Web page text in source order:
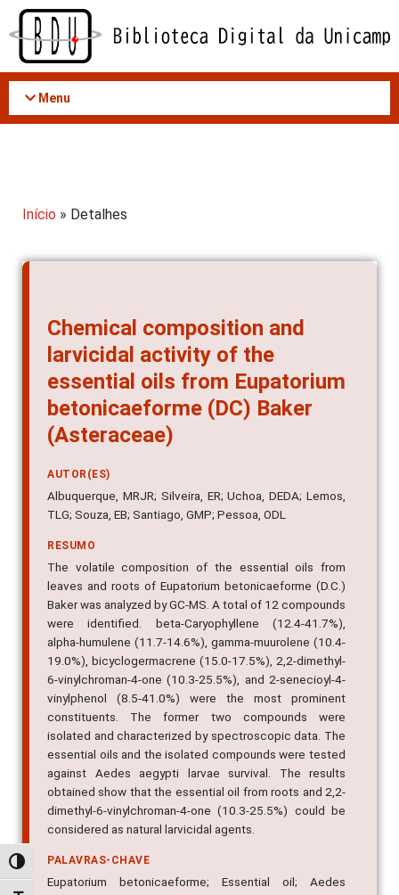
Acessar
conteúdo
Alternar alto contraste
Menu
Início » Detalhes
Chemical composition and
larvicidal activity of the
essential oils from Eupatorium
betonicaeforme (DC) Baker
(Asteraceae)
AUTOR(ES)
Albuquerque, MRJR; Silveira, ER; Uchoa, DEDA; Lemos,
TLG; Souza, EB; Santiago, GMP; Pessoa, ODL
RESUMO
The volatile composition of the essential oils from
leaves and roots of Eupatorium betonicaeforme (D.C.)
Baker was analyzed by GC-MS. A total of 12 compounds
were identified. beta-Caryophyllene (12.4-41.7%),
alpha-humulene (11.7-14.6%), gamma-muurolene (10.4-
19.0%), bicyclogermacrene (15.0-17.5%), 2,2-dimethyl-
6-vinylchroman-4-one (10.3-25.5%), and 2-senecioyl-4-
vinylphenol (8.5-41.0%) were the most prominent
constituents. The former two compounds were
isolated and characterized by spectroscopic data. The
essential oils and the isolated compounds were tested
against Aedes aegypti larvae survival. The results
obtained show that the essential oil from roots and 2,2-
dimethyl-6-vinylchroman-4-one (10.3-25.5%) could be
considered as natural larvicidal agents.
PALAVRAS-CHAVE
Eupatorium betonicaeforme; Essential oil; Aedes